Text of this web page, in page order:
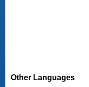
Other Languages